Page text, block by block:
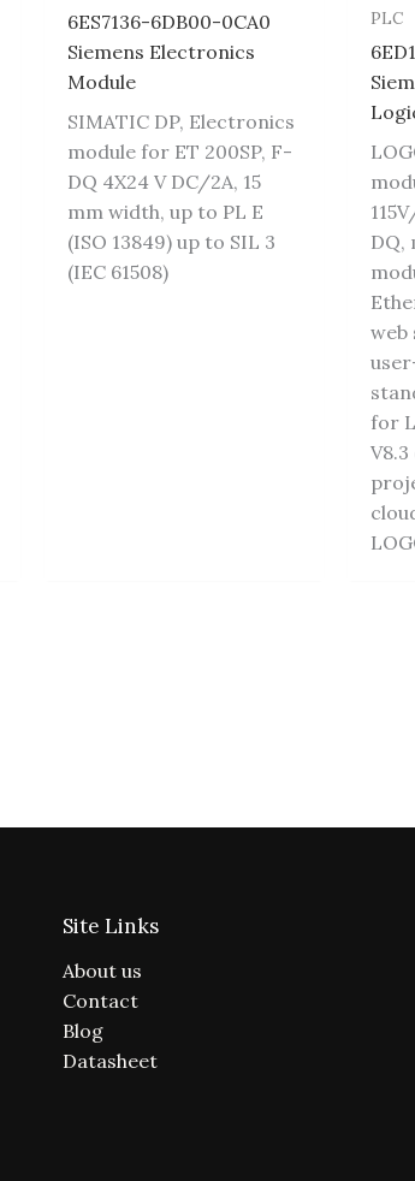
6ES7136-6DB00-0CA0
Siemens Electronics
Module
SIMATIC DP, Electronics
module for ET 200SP, F-
DQ 4X24 V DC/2A, 15
mm width, up to PL E
(ISO 13849) up to SIL 3
(IEC 61508)
PLC
DQ,
web
for
Site Links
About us
Contact
Blog
Datasheet